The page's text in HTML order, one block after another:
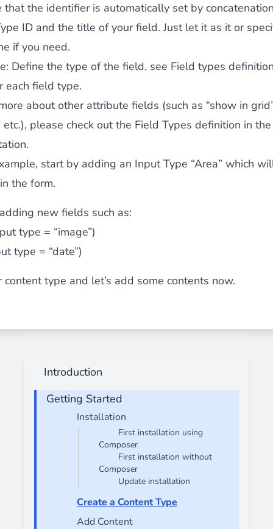
that the identifier is automatically set by
ID and the title of your field. Just let it as it or
if you need.
: Define the type of the field, see Field types
each field type.
about other attribute fields (such as “show in
etc.), please check out the Field Types definition in the
start by adding an Input Type “Area” which
the form.
new fields such as:
type = “image”)
type = “date”)
content type and let’s add some contents now.
Introduction
Getting Started
Installation
First installation using
Composer
First installation without
Composer
Update installation
Create a Content Type
Add Content